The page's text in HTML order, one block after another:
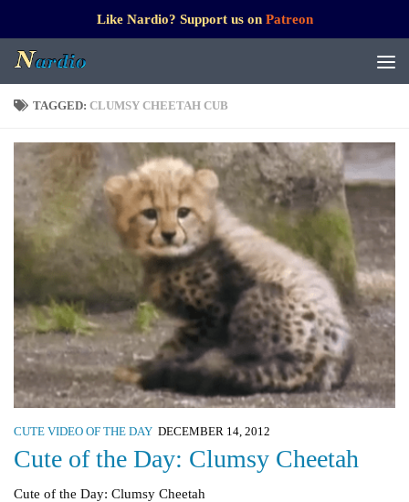
Like Nardio? Support us on Patreon
TAGGED: CLUMSY CHEETAH CUB
CUTE VIDEO OF THE DAY DECEMBER 14, 2012
Cute of the Day: Clumsy Cheetah
Cute of the Day: Clumsy Cheetah